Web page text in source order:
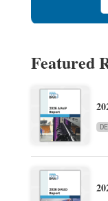
Featured